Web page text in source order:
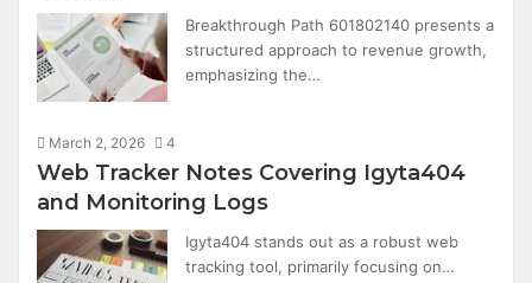
Breakthrough Path 601802140 presents a
structured approach to revenue growth,
emphasizing the…
March 2, 2026 4
Web Tracker Notes Covering Igyta404
and Monitoring Logs
Igyta404 stands out as a robust web
tracking tool, primarily focusing on…